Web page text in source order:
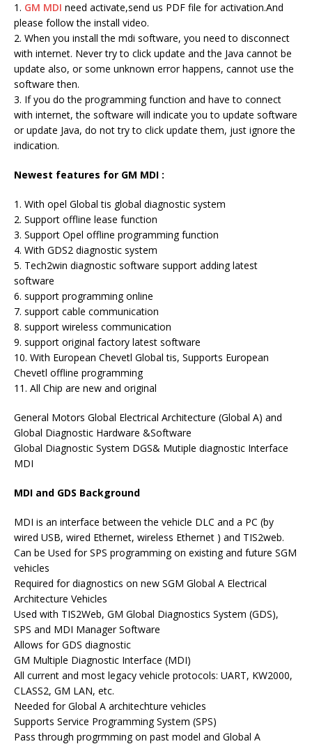
1. GM MDI need activate,send us PDF file for activation.And
please follow the install video.
2. When you install the mdi software, you need to disconnect
with internet. Never try to click update and the Java cannot be
update also, or some unknown error happens, cannot use the
software then.
3. If you do the programming function and have to connect
with internet, the software will indicate you to update software
or update Java, do not try to click update them, just ignore the
indication.
Newest features for GM MDI :
1. With opel Global tis global diagnostic system
2. Support offline lease function
3. Support Opel offline programming function
4. With GDS2 diagnostic system
5. Tech2win diagnostic software support adding latest
software
6. support programming online
7. support cable communication
8. support wireless communication
9. support original factory latest software
10. With European Chevetl Global tis, Supports European
Chevetl offline programming
11. All Chip are new and original
General Motors Global Electrical Architecture (Global A) and
Global Diagnostic Hardware &Software
Global Diagnostic System DGS& Mutiple diagnostic Interface
MDI
MDI and GDS Background
MDI is an interface between the vehicle DLC and a PC (by
wired USB, wired Ethernet, wireless Ethernet ) and TIS2web.
Can be Used for SPS programming on existing and future SGM
vehicles
Required for diagnostics on new SGM Global A Electrical
Architecture Vehicles
Used with TIS2Web, GM Global Diagnostics System (GDS),
SPS and MDI Manager Software
Allows for GDS diagnostic
GM Multiple Diagnostic Interface (MDI)
All current and most legacy vehicle protocols: UART, KW2000,
CLASS2, GM LAN, etc.
Needed for Global A architechture vehicles
Supports Service Programming System (SPS)
Pass through progrmming on past model and Global A